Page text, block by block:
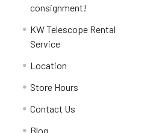
consignment!
KW Telescope Rental
Service
Location
Store Hours
Contact Us
Blog